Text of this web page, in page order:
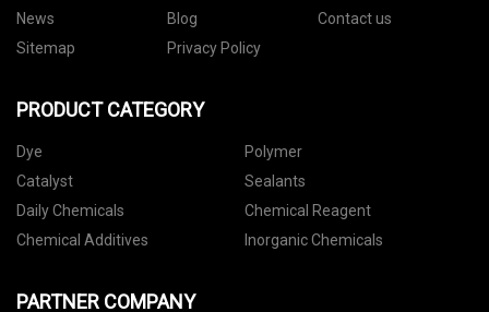
News
Blog
Contact us
Sitemap
Privacy Policy
PRODUCT CATEGORY
Dye
Polymer
Catalyst
Sealants
Daily Chemicals
Chemical Reagent
Chemical Additives
Inorganic Chemicals
PARTNER COMPANY